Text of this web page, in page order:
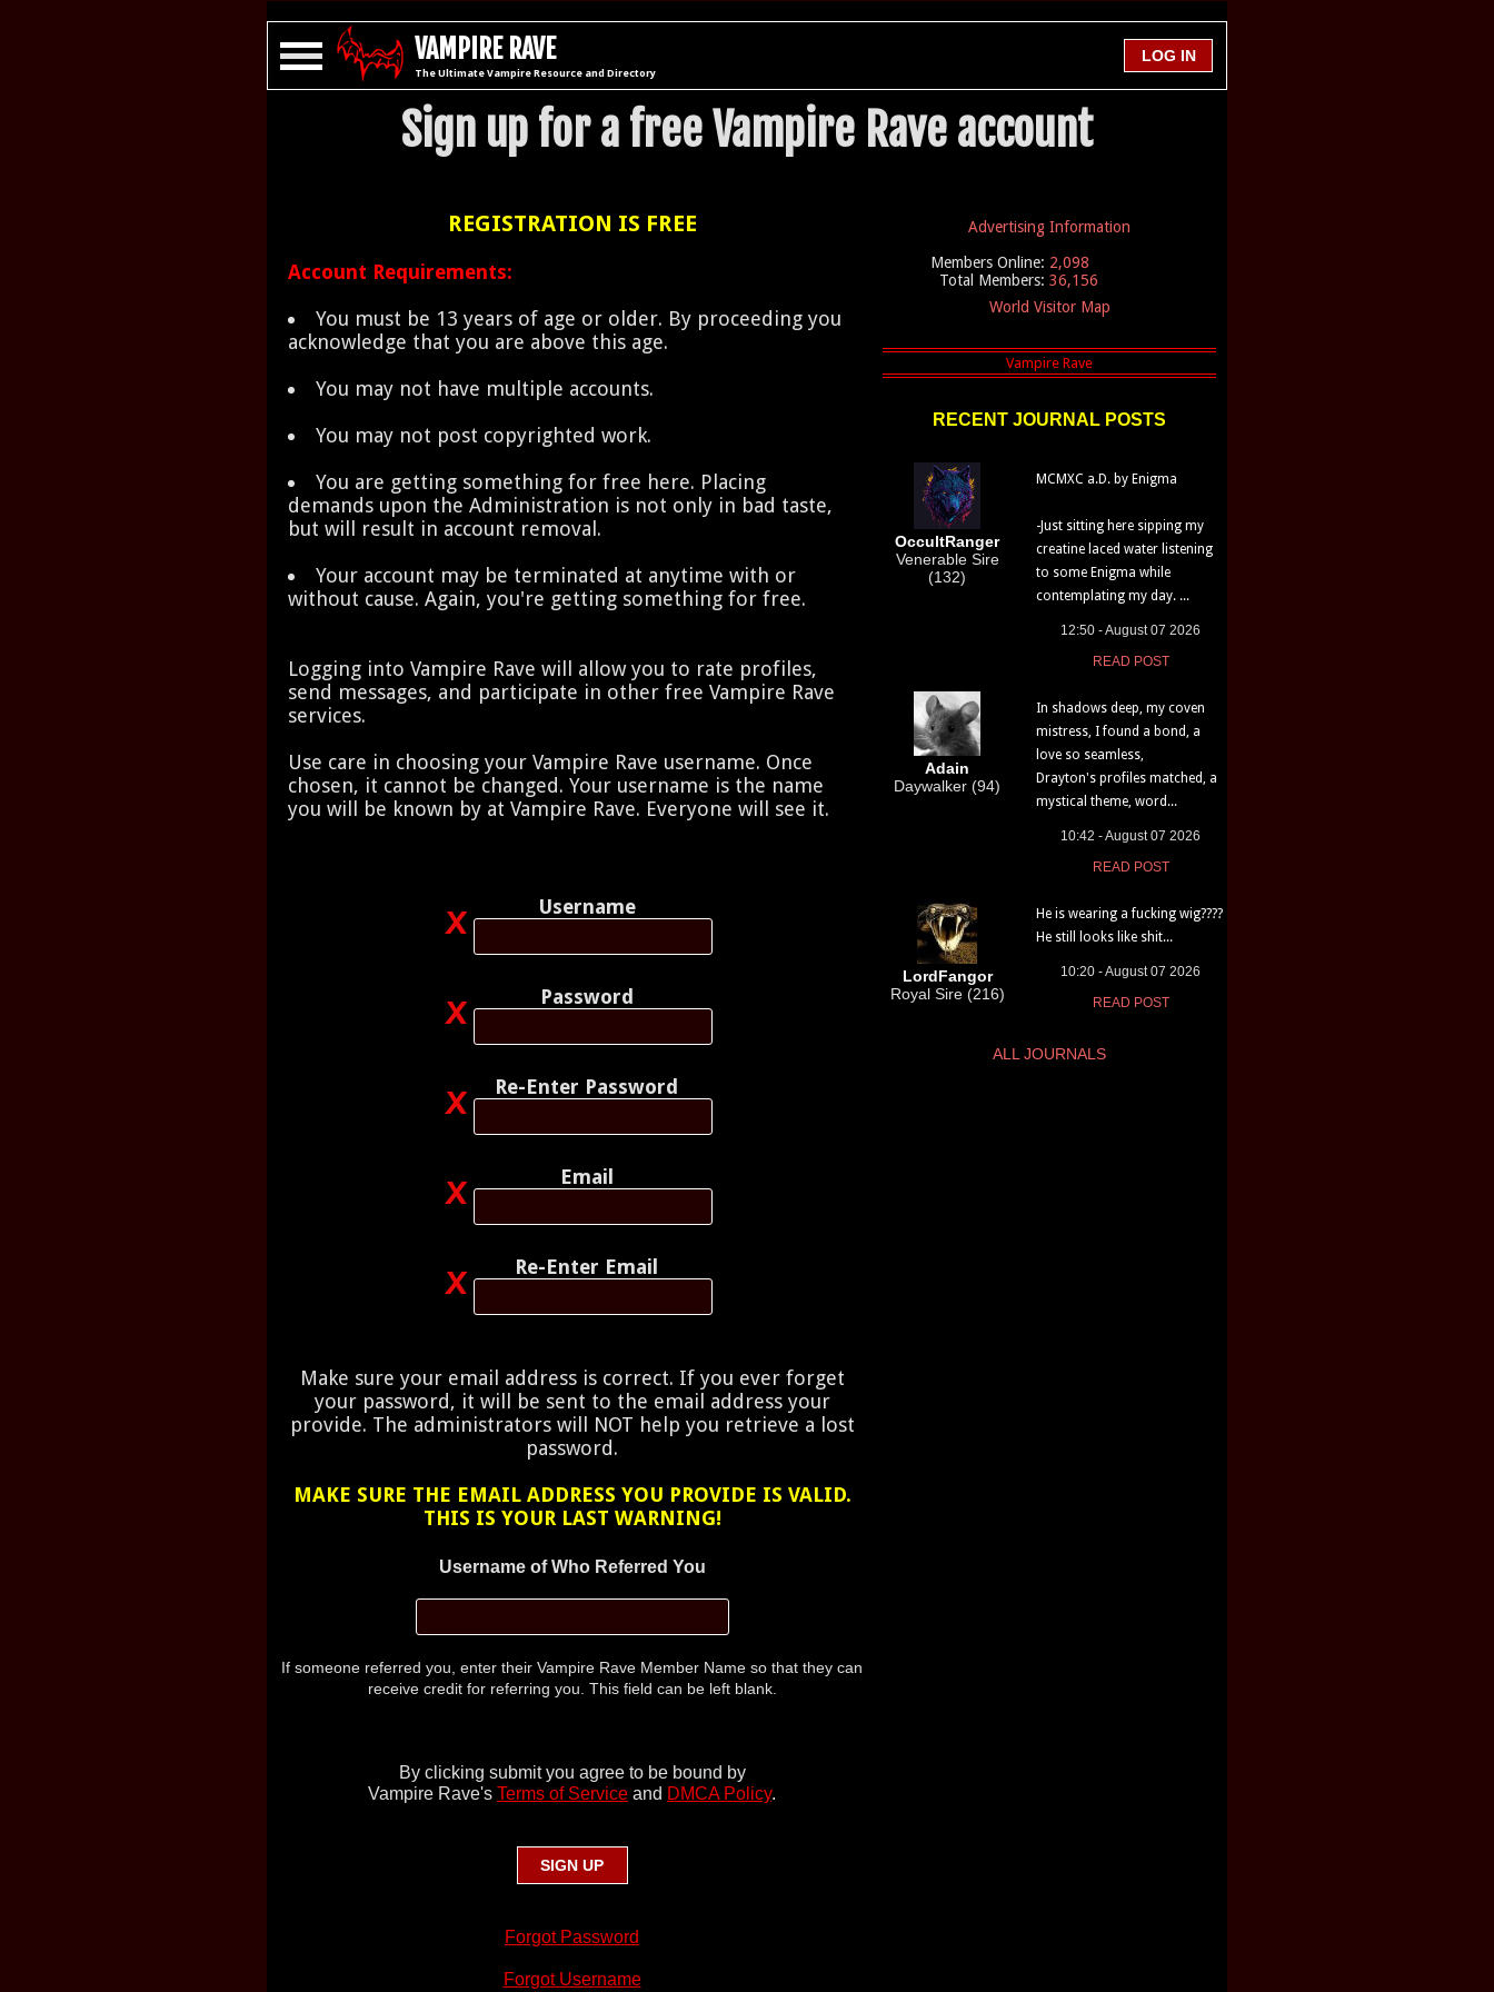
VAMPIRE RAVE
The Ultimate Vampire Resource and Directory
Sign up for a free Vampire Rave account
REGISTRATION IS FREE
Account Requirements:
You must be 13 years of age or older. By proceeding you
acknowledge that you are above this age.
You may not have multiple accounts.
You may not post copyrighted work.
You are getting something for free here. Placing
demands upon the Administration is not only in bad taste,
but will result in account removal.
Your account may be terminated at anytime with or
without cause. Again, you're getting something for free.
Logging into Vampire Rave will allow you to rate profiles,
send messages, and participate in other free Vampire Rave
services.
Use care in choosing your Vampire Rave username. Once
chosen, it cannot be changed. Your username is the name
you will be known by at Vampire Rave. Everyone will see it.
Username
Password
Re-Enter Password
Email
Re-Enter Email
Make sure your email address is correct. If you ever forget
your password, it will be sent to the email address your
provide. The administrators will NOT help you retrieve a lost
password.
MAKE SURE THE EMAIL ADDRESS YOU PROVIDE IS VALID.
THIS IS YOUR LAST WARNING!
Username of Who Referred You
If someone referred you, enter their Vampire Rave Member Name so that they can
receive credit for referring you. This field can be left blank.
By clicking submit you agree to be bound by
Vampire Rave's Terms of Service and DMCA Policy.
Forgot Password
Forgot Username
Advertising Information
Members Online: 2,098
Total Members: 36,156
World Visitor Map
RECENT JOURNAL POSTS
OccultRanger
Venerable Sire
(132)
MCMXC a.D. by Enigma
-Just sitting here sipping my
creatine laced water listening
to some Enigma while
contemplating my day. ...
12:50 - August 07 2026
READ POST
Adain
Daywalker (94)
In shadows deep, my coven
mistress, I found a bond, a
love so seamless,
Drayton's profiles matched, a
mystical theme, word...
10:42 - August 07 2026
READ POST
LordFangor
Royal Sire (216)
He is wearing a fucking wig????
He still looks like shit...
10:20 - August 07 2026
READ POST
ALL JOURNALS